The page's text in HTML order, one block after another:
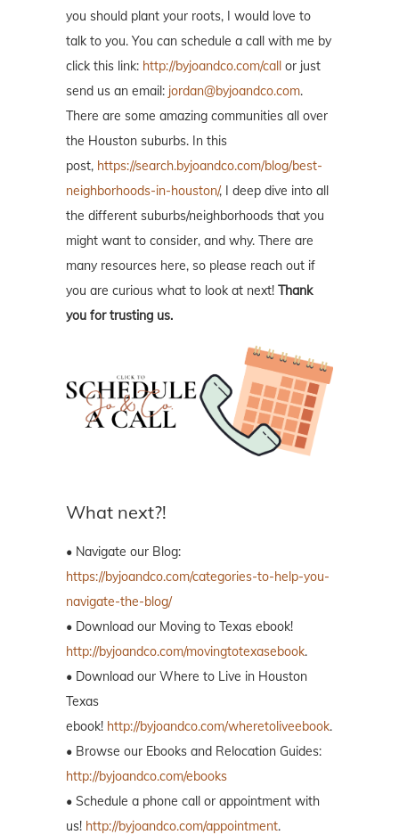
you should plant your roots, I would love to
talk to you. You can schedule a call with me by
click this link: http://byjoandco.com/call or just
send us an email: jordan@byjoandco.com.
There are some amazing communities all over
the Houston suburbs. In this
post, https://search.byjoandco.com/blog/best-
neighborhoods-in-houston/, I deep dive into all
the different suburbs/neighborhoods that you
might want to consider, and why. There are
many resources here, so please reach out if
you are curious what to look at next! Thank
you for trusting us.
What next?!
• Navigate our Blog:
https://byjoandco.com/categories-to-help-you-
navigate-the-blog/
• Download our Moving to Texas ebook!
http://byjoandco.com/movingtotexasebook.
• Download our Where to Live in Houston
Texas
ebook! http://byjoandco.com/wheretoliveebook.
• Browse our Ebooks and Relocation Guides:
http://byjoandco.com/ebooks
• Schedule a phone call or appointment with
us! http://byjoandco.com/appointment.